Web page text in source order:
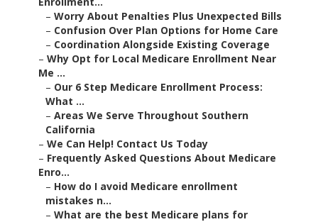
– Worry About Penalties Plus Unexpected Bills
– Confusion Over Plan Options for Home Care
– Coordination Alongside Existing Coverage
– Why Opt for Local Medicare Enrollment Near
Me ...
– Our 6 Step Medicare Enrollment Process:
What ...
– Areas We Serve Throughout Southern
California
– We Can Help! Contact Us Today
– Frequently Asked Questions About Medicare
Enro...
– How do I avoid Medicare enrollment
mistakes n...
– What are the best Medicare plans for